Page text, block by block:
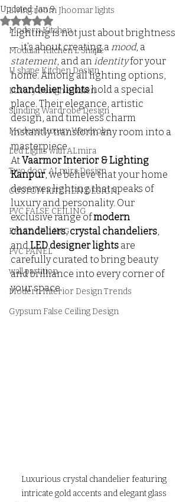
Living room Jhoomar lights
Modern Kitchen
Modular Kitchen L Shape
U shape Kitchen Design
Luxury Design Kitchen
Slinding Wardrobe Design
Modern Luxury Wardrobe
Led Lights with ALmira
Two door ALmira Design
CUSTOM KITCHEN DESIGN
PVC FALSE CEILING
FALSE CEILING
PVC PANEL
wall partition
Modern Interior Design Trends
Gypsum False Ceiling Design
Updated:Jan 9
Rated NaN out of 5 stars.
Lighting is not just about brightness
— it’s about creating a mood, a
statement, and an identity for your
home. Among all lighting options,
chandelier lights hold a special
place. Their elegance, artistic
design, and timeless charm
instantly transform any room into a
masterpiece.
At Vaarmor Interior & Lighting
Kanpur, we believe that your home
deserves lighting that speaks of
luxury and personality. Our
exclusive range of modern
chandeliers, crystal chandeliers,
and LED designer lights are
carefully curated to bring beauty
and brilliance into every corner of
your space.
Luxurious crystal chandelier featuring
intricate gold accents and elegant glass